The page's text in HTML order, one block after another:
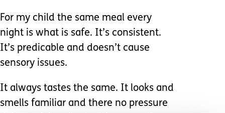
For my child the same meal every
night is what is safe. It’s consistent.
It’s predicable and doesn’t cause
sensory issues.
It always tastes the same. It looks and
smells familiar and there no pressure